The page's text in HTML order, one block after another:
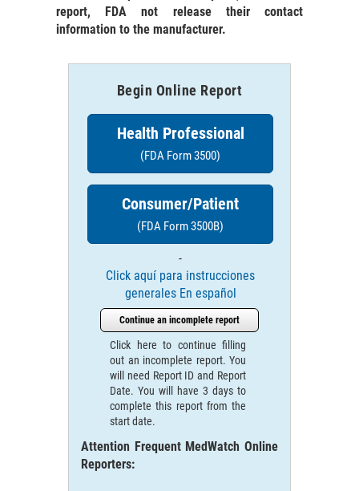
report, FDA not release their contact
information to the manufacturer.
Begin Online Report
Health Professional
(FDA Form 3500)
Consumer/Patient
(FDA Form 3500B)
-
Click aquí para instrucciones
generales En español
Continue an incomplete report
Click here to continue filling
out an incomplete report. You
will need Report ID and Report
Date. You will have 3 days to
complete this report from the
start date.
Attention Frequent MedWatch Online
Reporters: